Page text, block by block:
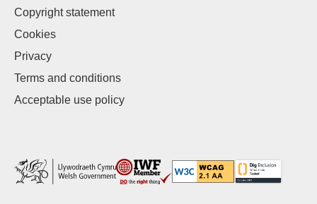
Copyright statement
Cookies
Privacy
Terms and conditions
Acceptable use policy